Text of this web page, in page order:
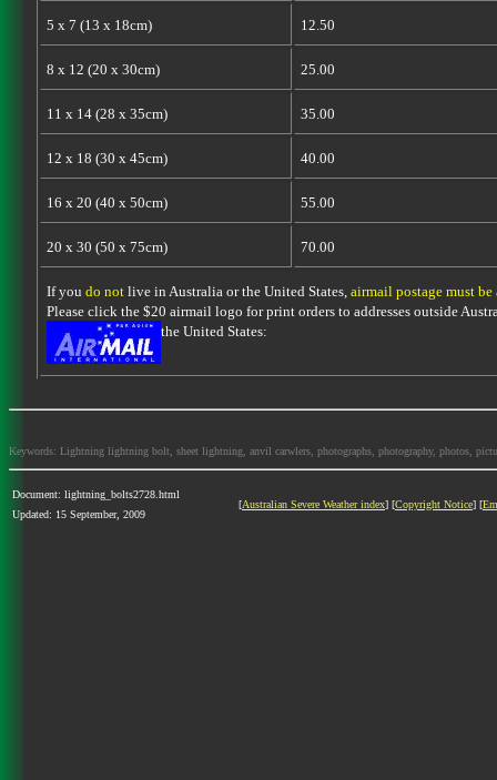
5 x 7 (13 x 18cm) 12.50
8 x 12 (20 x 30cm) 25.00
11 x 14 (28 x 35cm) 35.00
12 x 18 (30 x 45cm) 40.00
16 x 20 (40 x 50cm) 55.00
20 x 30 (50 x 75cm) 70.00
If you do notlive in Australia or the United States, airmail postage must be
Please click the $20 airmail logo for print orders to addresses outside
the United States:
Keywords: Lightning lightning bolt, sheet lightning, anvil carwlers, photographs, photography, photos,
Document: lightning_bolts2728.html
Updated: 15 September, 2009
[Australian Severe Weather index] [Copyright Notice] [